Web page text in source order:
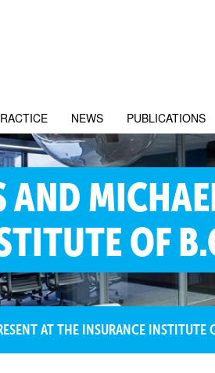
NEWS PUBLICATIONS
OF
AT THE INSURANCE